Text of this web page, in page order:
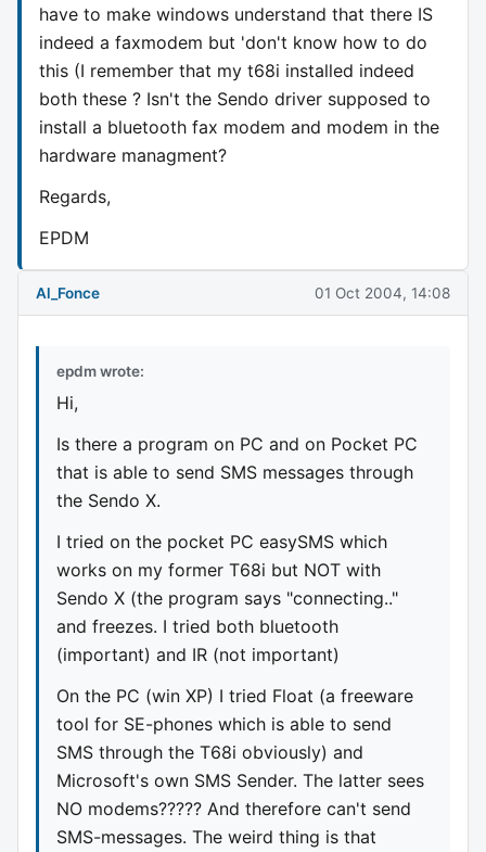
have to make windows understand that there IS
indeed a faxmodem but 'don't know how to do
this (I remember that my t68i installed indeed
both these ? Isn't the Sendo driver supposed to
install a bluetooth fax modem and modem in the
hardware managment?
Regards,
EPDM
Al_Fonce 01 Oct 2004, 14:08
epdm wrote:
Hi,
Is there a program on PC and on Pocket PC
that is able to send SMS messages through
the Sendo X.
I tried on the pocket PC easySMS which
works on my former T68i but NOT with
Sendo X (the program says "connecting.."
and freezes. I tried both bluetooth
(important) and IR (not important)
On the PC (win XP) I tried Float (a freeware
tool for SE-phones which is able to send
SMS through the T68i obviously) and
Microsoft's own SMS Sender. The latter sees
NO modems????? And therefore can't send
SMS-messages. The weird thing is that